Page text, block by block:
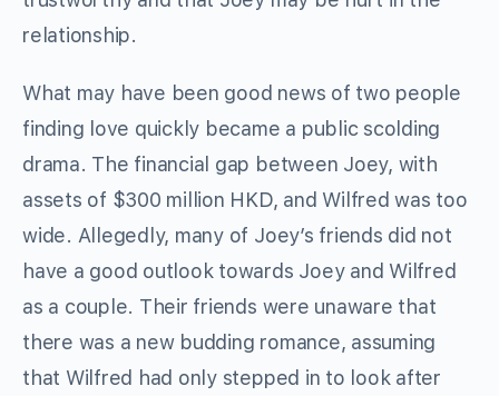
relationship.
What may have been good news of two people
finding love quickly became a public scolding
drama. The financial gap between Joey, with
assets of $300 million HKD, and Wilfred was too
wide. Allegedly, many of Joey’s friends did not
have a good outlook towards Joey and Wilfred
as a couple. Their friends were unaware that
there was a new budding romance, assuming
that Wilfred had only stepped in to look after